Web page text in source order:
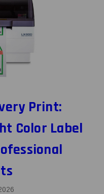
Print:
Color Label